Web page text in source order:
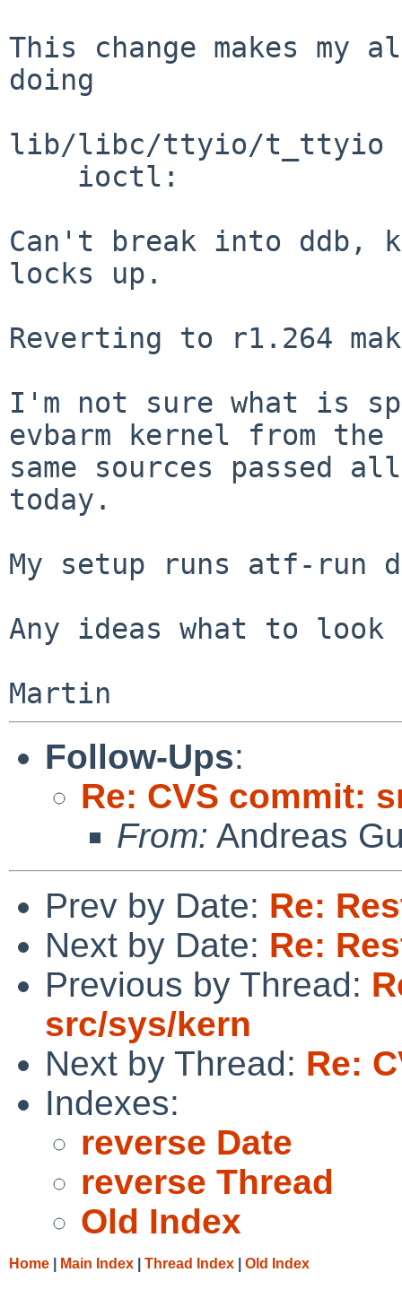
This change makes my
doing
lib/libc/ttyio/t_ttyio
Can't break into ddb,
locks up.
Reverting to r1.264
I'm not sure what is
evbarm kernel from the
same sources
today.
My setup runs atf-run
Any ideas what to look
Follow-Ups:
Re: CVS commit:
From: Andreas
Prev by Date: Re:
Next by Date: Re:
Previous by Thread:
src/sys/kern
Next by Thread: Re:
Indexes:
reverse Date
reverse Thread
Old Index
Home Main Index Thread Index Old Index